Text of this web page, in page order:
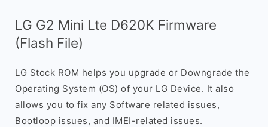
LG G2 Mini Lte D620K Firmware
(Flash File)
LG Stock ROM helps you upgrade or Downgrade the
Operating System (OS) of your LG Device. It also
allows you to fix any Software related issues,
Bootloop issues, and IMEI-related issues.